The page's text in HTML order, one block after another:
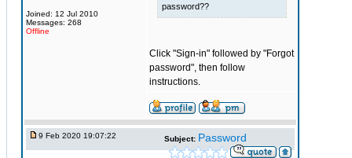
Joined: 12 Jul 2010
Messages: 268
Offline
password??
Click "Sign-in" followed by "Forgot
password", then follow
instructions.
9 Feb 2020 19:07:22 Subject: Password